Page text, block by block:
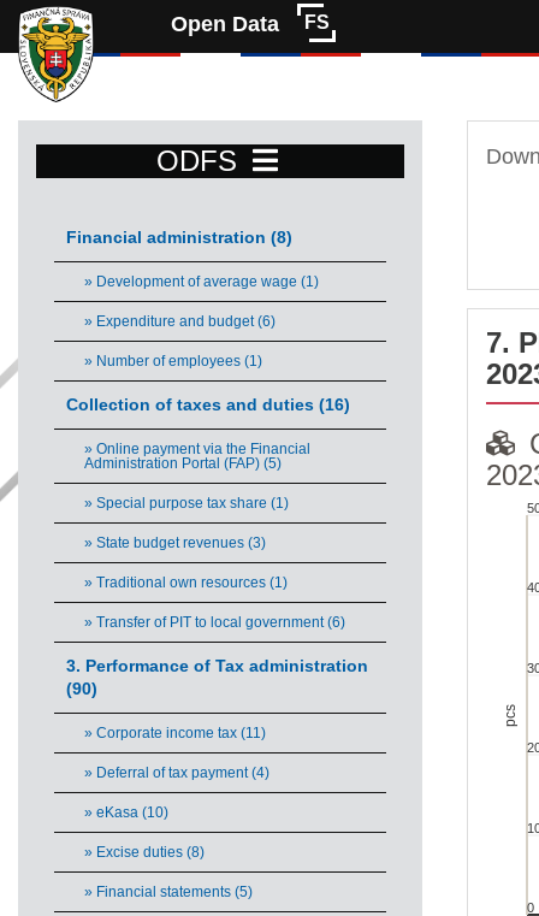
Open Data FS
ODFS
Financial administration (8)
» Development of average wage (1)
» Expenditure and budget (6)
» Number of employees (1)
Collection of taxes and duties (16)
» Online payment via the Financial
Administration Portal (FAP) (5)
» Special purpose tax share (1)
» State budget revenues (3)
» Traditional own resources (1)
» Transfer of PIT to local government (6)
3. Performance of Tax administration
(90)
» Corporate income tax (11)
» Deferral of tax payment (4)
» eKasa (10)
» Excise duties (8)
» Financial statements (5)
7.
The
The
pcs
0